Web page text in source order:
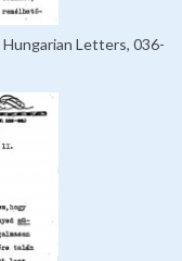
Letters, 036-